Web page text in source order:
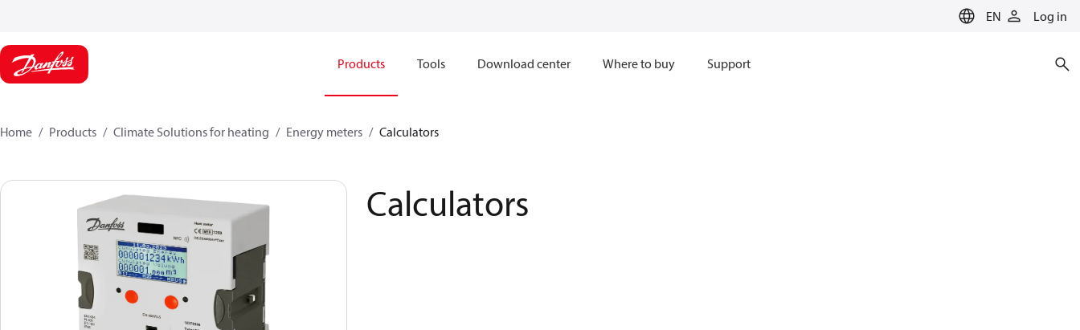
EN Log in
Products Tools Download center Where to buy Support
Home Products Climate Solutions for heating Energy meters Calculators
Calculators